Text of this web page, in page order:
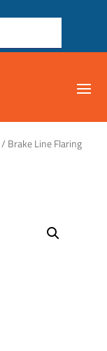
/ Brake Line Flaring